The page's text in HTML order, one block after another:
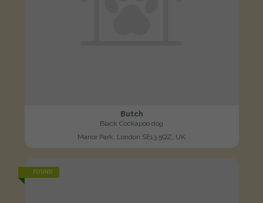
Butch
Black Cockapoo dog
Manor Park, London SE13 5QZ, UK
FOUND